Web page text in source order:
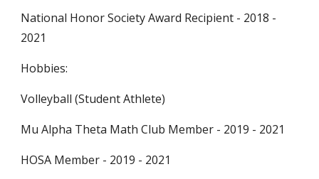
National Honor Society Award Recipient - 2018 -
2021
Hobbies:
Volleyball (Student Athlete)
Mu Alpha Theta Math Club Member - 2019 - 2021
HOSA Member - 2019 - 2021